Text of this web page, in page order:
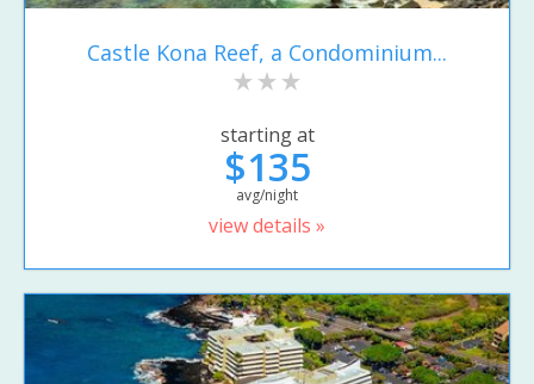
Castle Kona Reef, a Condominium...
starting at
$135
avg/night
view details »